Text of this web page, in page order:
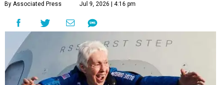
By Associated Press Jul 9, 2026 | 4:16 pm